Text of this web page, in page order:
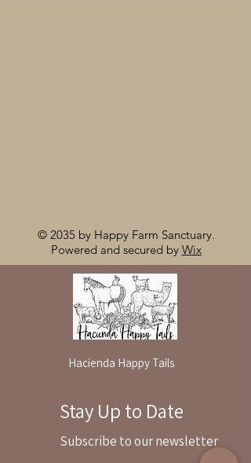
© 2035 by Happy Farm Sanctuary.
Powered and secured by Wix
Hacienda Happy Tails
By reservation only
31503 Road 204
Stay Up to Date
Subscribe to our newsletter